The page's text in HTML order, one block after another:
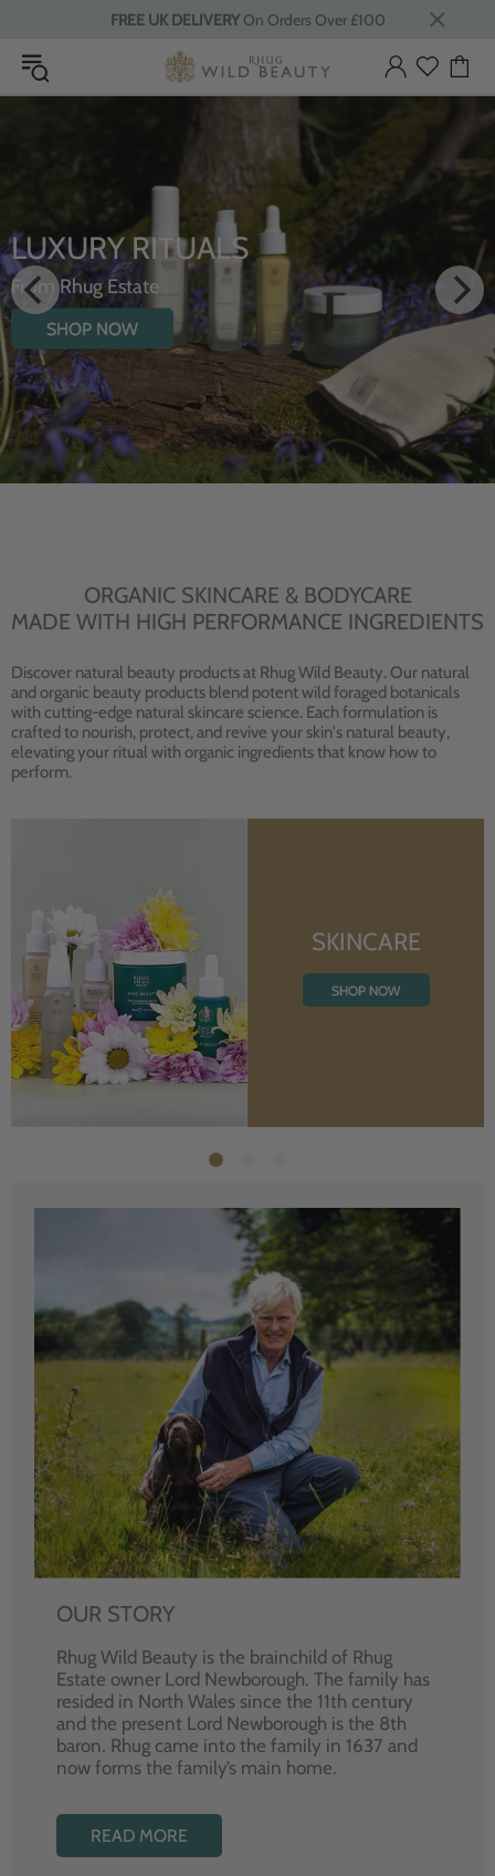
FREE UK DELIVERYOn Orders Over £100
LUXURY RITUALS
From Rhug Estate
SHOP NOW
ORGANIC SKINCARE & BODYCARE
MADE WITH HIGH PERFORMANCE INGREDIENTS
Discover natural beauty products at Rhug Wild Beauty. Our natural
and organic beauty products blend potent wild foraged botanicals
with cutting-edge natural skincare science. Each formulation is
crafted to nourish, protect, and revive your skin's natural beauty,
elevating your ritual with organic ingredients that know how to
perform.
SKINCARE
SHOP NOW
OUR STORY
Rhug Wild Beauty is the brainchild of Rhug
Estate owner Lord Newborough. The family has
resided in North Wales since the 11th century
and the present Lord Newborough is the 8th
baron. Rhug came into the family in 1637 and
now forms the family’s main home.
READ MORE